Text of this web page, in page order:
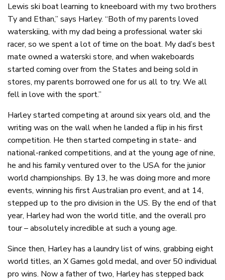
Lewis ski boat learning to kneeboard with my two brothers
Ty and Ethan,” says Harley. “Both of my parents loved
waterskiing, with my dad being a professional water ski
racer, so we spent a lot of time on the boat. My dad’s best
mate owned a waterski store, and when wakeboards
started coming over from the States and being sold in
stores, my parents borrowed one for us all to try. We all
fell in love with the sport.”
Harley started competing at around six years old, and the
writing was on the wall when he landed a flip in his first
competition. He then started competing in state- and
national-ranked competitions, and at the young age of nine,
he and his family ventured over to the USA for the junior
world championships. By 13, he was doing more and more
events, winning his first Australian pro event, and at 14,
stepped up to the pro division in the US. By the end of that
year, Harley had won the world title, and the overall pro
tour – absolutely incredible at such a young age.
Since then, Harley has a laundry list of wins, grabbing eight
world titles, an X Games gold medal, and over 50 individual
pro wins. Now a father of two, Harley has stepped back